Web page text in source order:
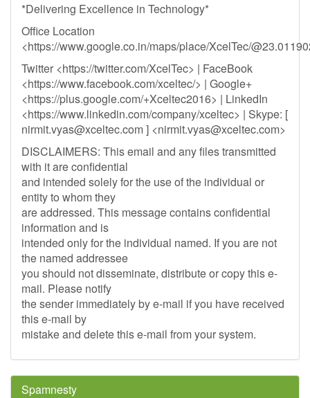
*Delivering Excellence in Technology*
Office Location
<https://www.google.co.in/maps/place/XcelTec/
Twitter <https://twitter.com/XcelTec> | FaceBook
<https://www.facebook.com/xceltec/> | Google+
<https://plus.google.com/+Xceltec2016> | LinkedIn
<https://www.linkedin.com/company/xceltec> | Skype: [
nirmit.vyas@xceltec.com] <nirmit.vyas@xceltec.com>
DISCLAIMERS: This email and any files transmitted
with it are confidential
and intended solely for the use of the individual or
entity to whom they
are addressed. This message contains confidential
information and is
intended only for the individual named. If you are not
the named addressee
you should not disseminate, distribute or copy this e-
mail. Please notify
the sender immediately by e-mail if you have received
this e-mail by
mistake and delete this e-mail from your system.
Spamnesty